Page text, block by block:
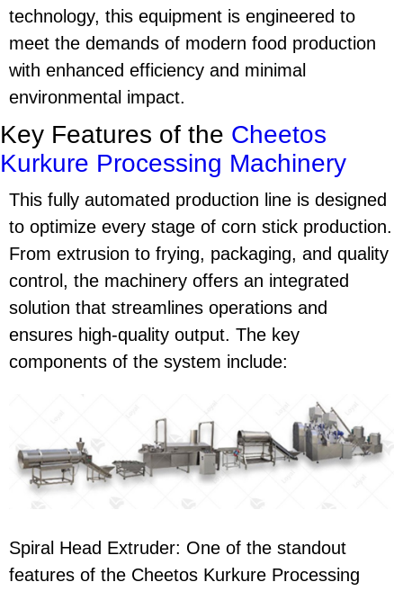
technology, this equipment is engineered to
meet the demands of modern food production
with enhanced efficiency and minimal
environmental impact.
Key Features of the Cheetos
Kurkure Processing Machinery
This fully automated production line is designed
to optimize every stage of corn stick production.
From extrusion to frying, packaging, and quality
control, the machinery offers an integrated
solution that streamlines operations and
ensures high-quality output. The key
components of the system include:
Spiral Head Extruder: One of the standout
features of the Cheetos Kurkure Processing